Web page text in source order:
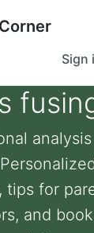
Sign
tips for
and book